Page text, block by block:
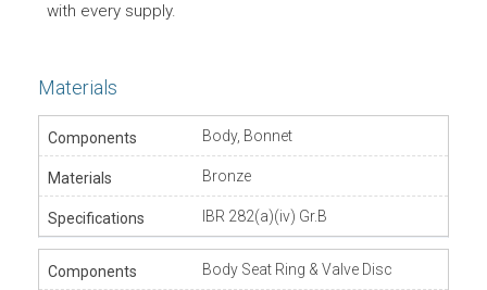
with every supply.
Materials
Body, Bonnet
Bronze
IBR 282(a)(iv) Gr.B
Body Seat Ring & Valve Disc